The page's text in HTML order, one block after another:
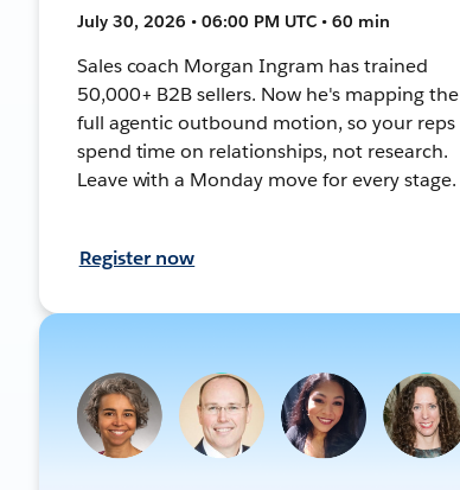
July 30, 2026 • 06:00 PM UTC • 60 min
Sales coach Morgan Ingram has trained
50,000+ B2B sellers. Now he's mapping the
full agentic outbound motion, so your reps
spend time on relationships, not research.
Leave with a Monday move for every stage.
Register now